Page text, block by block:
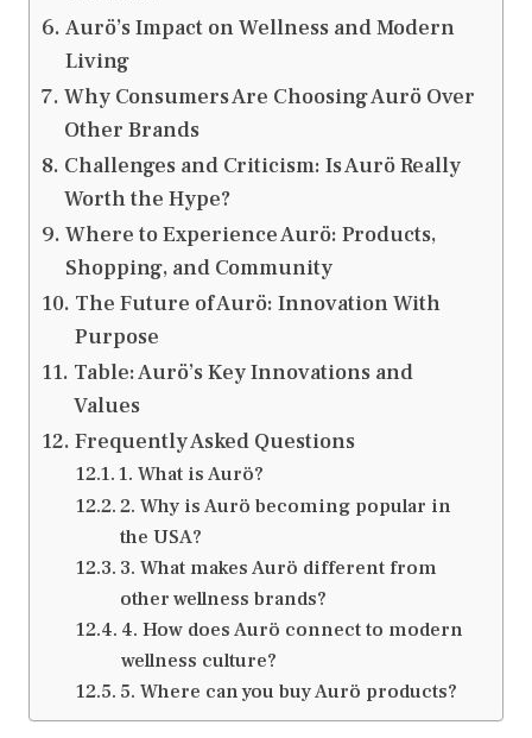
Aurö’s Impact on Wellness and Modern
Living
Why Consumers Are Choosing Aurö Over
Other Brands
Challenges and Criticism: Is Aurö Really
Worth the Hype?
Where to Experience Aurö: Products,
Shopping, and Community
The Future of Aurö: Innovation With
Purpose
Table: Aurö’s Key Innovations and
Values
Frequently Asked Questions
1. What is Aurö?
2. Why is Aurö becoming popular in
the USA?
3. What makes Aurö different from
other wellness brands?
4. How does Aurö connect to modern
wellness culture?
5. Where can you buy Aurö products?